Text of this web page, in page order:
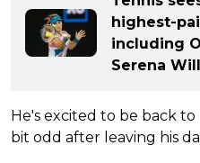
highest-
including
Serena
He's excited to be back
bit odd after leaving his